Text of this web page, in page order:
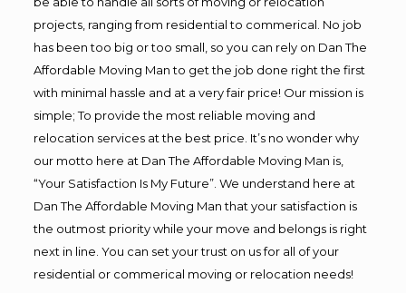
projects, ranging from residential to commerical. No job
has been too big or too small, so you can rely on Dan The
Affordable Moving Man to get the job done right the first
with minimal hassle and at a very fair price! Our mission is
simple; To provide the most reliable moving and
relocation services at the best price. It’s no wonder why
our motto here at Dan The Affordable Moving Man is,
“Your Satisfaction Is My Future”. We understand here at
Dan The Affordable Moving Man that your satisfaction is
the outmost priority while your move and belongs is right
next in line. You can set your trust on us for all of your
residential or commerical moving or relocation needs!